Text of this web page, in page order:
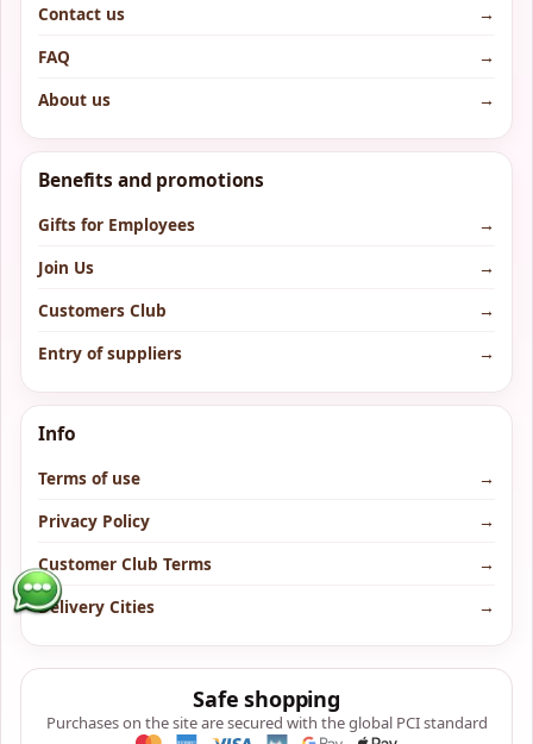
Contact us
→
FAQ
→
About us
→
Benefits and promotions
Gifts for Employees
→
Join Us
→
Customers Club
→
Entry of suppliers
→
Info
Terms of use
→
Privacy Policy
→
Customer Club Terms
→
Delivery Cities
→
Safe shopping
Purchases on the site are secured with the global PCI standard